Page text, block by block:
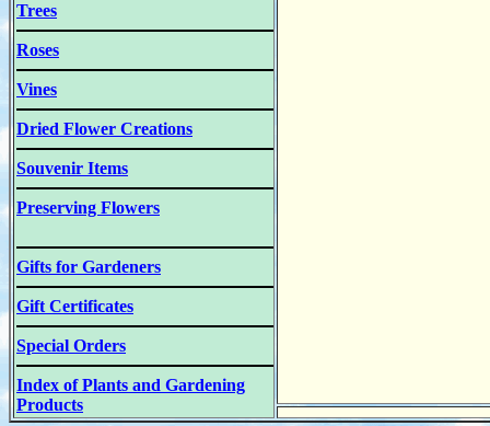
Trees
Roses
Vines
Dried Flower Creations
Souvenir Items
Preserving Flowers
Gifts for Gardeners
Gift Certificates
Special Orders
Index of Plants and Gardening
Products